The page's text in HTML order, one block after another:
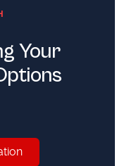
Your
a consultation